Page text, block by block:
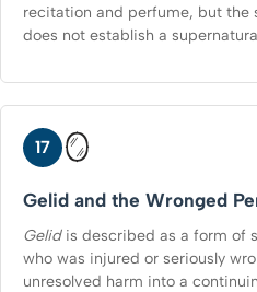
recitation and perfume, but the
does not establish a
17 🪞
Gelid and the Wronged
Gelidis described as a form of
who was injured or seriously
unresolved harm into a